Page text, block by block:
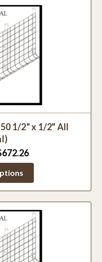
1/2" x 1/2" All